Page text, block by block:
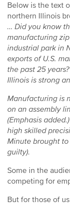
Below is the text
northern Illinois
… Did you know
manufacturing
industrial park in
exports of U.S.
the past 25
Illinois is strong
Manufacturing is
on an assembly
(Emphasis
high skilled
Minute brought
guilty).
Some in the
competing for
But for those of